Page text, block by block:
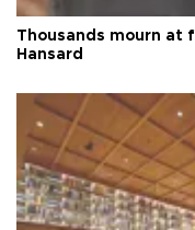
Thousands mourn at
Hansard